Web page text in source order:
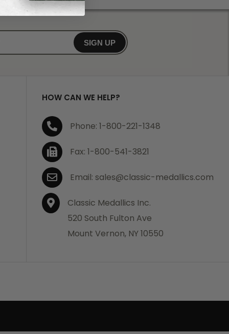
SIGN UP
HOW CAN WE HELP?
Phone: 1-800-221-1348
Fax: 1-800-541-3821
Email: sales@classic-medallics.com
Classic Medallics Inc.
520 South Fulton Ave
Mount Vernon, NY 10550